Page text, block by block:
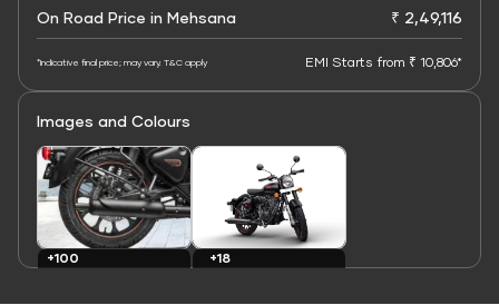
On Road Price in Mehsana ₹ 2,49,116
*Indicative final price; may vary. T&C apply EMI Starts from ₹ 10,806*
Images and Colours
+100
+18